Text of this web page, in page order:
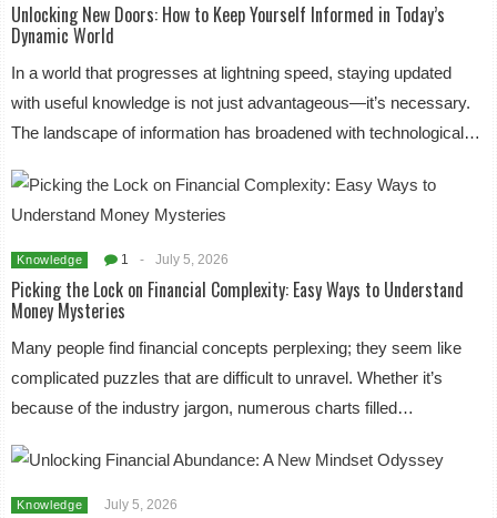
Unlocking New Doors: How to Keep Yourself Informed in Today’s
Dynamic World
In a world that progresses at lightning speed, staying updated
with useful knowledge is not just advantageous—it’s necessary.
The landscape of information has broadened with technological…
Knowledge 1 - July 5, 2026
Picking the Lock on Financial Complexity: Easy Ways to Understand
Money Mysteries
Many people find financial concepts perplexing; they seem like
complicated puzzles that are difficult to unravel. Whether it’s
because of the industry jargon, numerous charts filled…
Knowledge July 5, 2026